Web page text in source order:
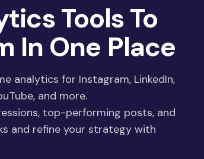
Tools To
In One Place
analytics for Instagram, LinkedIn,
and more.
top-performing posts, and
and refine your strategy with